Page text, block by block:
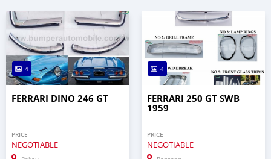
4
FERRARI DINO 246 GT
PRICE
NEGOTIABLE
4
FERRARI 250 GT SWB
1959
PRICE
NEGOTIABLE